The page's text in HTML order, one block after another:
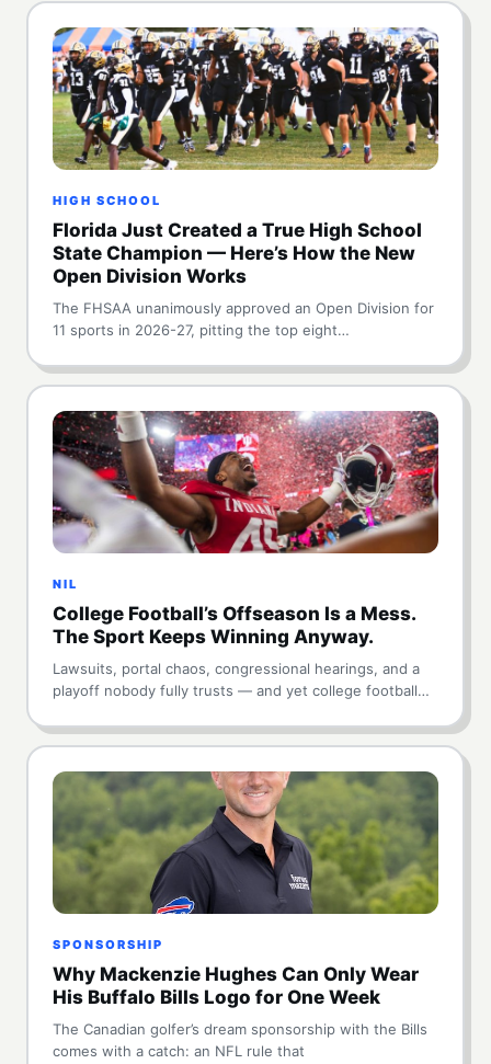
HIGH SCHOOL
Florida Just Created a True High School
State Champion — Here’s How the New
Open Division Works
The FHSAA unanimously approved an Open Division for
11 sports in 2026-27, pitting the top eight…
NIL
College Football’s Offseason Is a Mess.
The Sport Keeps Winning Anyway.
Lawsuits, portal chaos, congressional hearings, and a
playoff nobody fully trusts — and yet college football…
SPONSORSHIP
Why Mackenzie Hughes Can Only Wear
His Buffalo Bills Logo for One Week
The Canadian golfer’s dream sponsorship with the Bills
comes with a catch: an NFL rule that